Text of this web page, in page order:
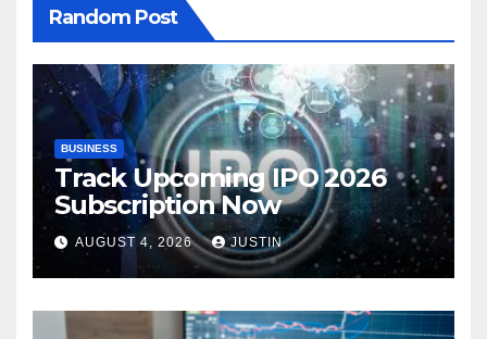
Random Post
BUSINESS
Track Upcoming IPO 2026
Subscription Now
AUGUST 4, 2026 JUSTIN